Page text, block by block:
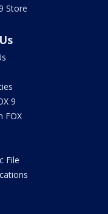
Store
9
FOX
File